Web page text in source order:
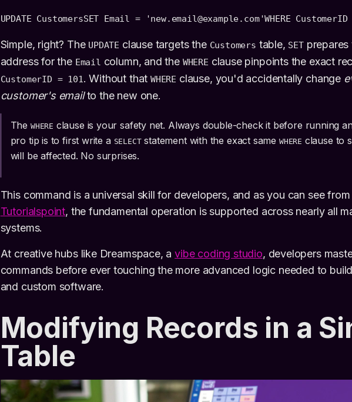
UPDATE CustomersSET Email = 'new.email@example.com'WHERE
Simple, right? The UPDATE clause targets the Customers table, SETprepares
address for the Email column, and the WHERE clause pinpoints the exact
CustomerID = 101 . Without thatWHERE clause, you'd accidentally change
customer's emailto the new one.
The WHERE clause is your safety net. Always double-check it before running
pro tip is to first write a SELECTstatement with the exact same WHERE clause to
will be affected. No surprises.
This command is a universal skill for developers, and as you can see
Tutorialspoint, the fundamental operation is supported across nearly all
systems.
At creative hubs like Dreamspace, avibe coding studio, developers
commands before ever touching the more advanced logic needed to
and custom software.
Modifying Records in a
Table